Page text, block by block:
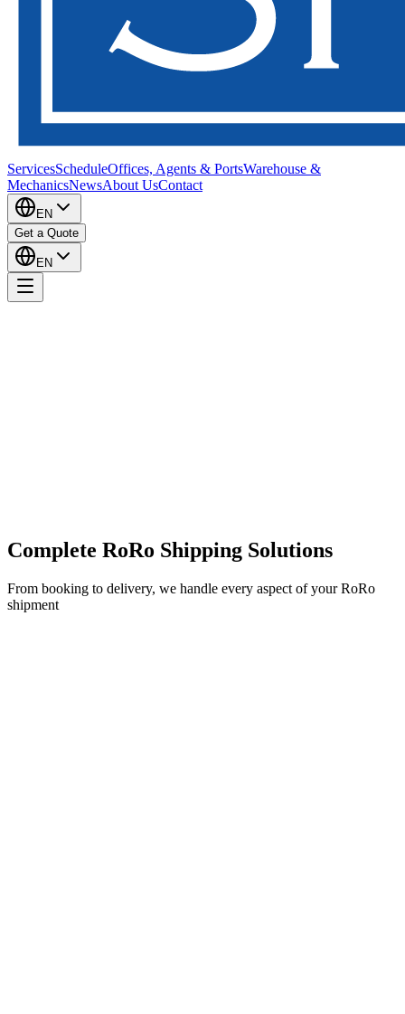
ServicesScheduleOffices, Agents & PortsWarehouse &
MechanicsNewsAbout UsContact
EN
Get a Quote
EN
Complete RoRo Shipping Solutions
From booking to delivery, we handle every aspect of your RoRo
shipment